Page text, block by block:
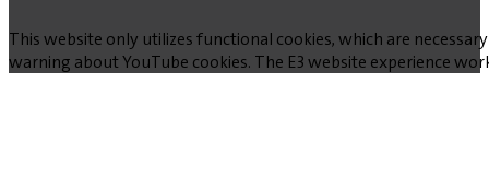
This website only utilizes functional cookies, which are
warning about YouTube cookies. The E3 website experience